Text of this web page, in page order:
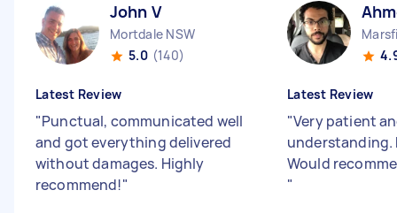
John V
Mortdale NSW
5.0 (140)
Latest Review
"Punctual, communicated well
and got everything delivered
without damages. Highly
recommend!"
Latest Review
"Very patient
understanding.
Would
"